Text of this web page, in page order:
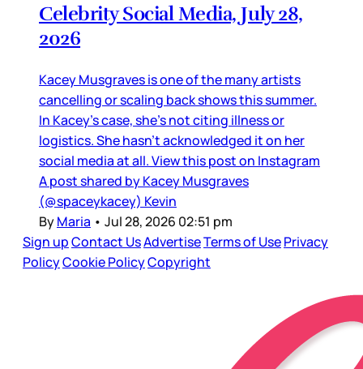
Celebrity Social Media, July 28,
2026
Kacey Musgraves is one of the many artists
cancelling or scaling back shows this summer.
In Kacey’s case, she’s not citing illness or
logistics. She hasn’t acknowledged it on her
social media at all. View this post on Instagram
A post shared by Kacey Musgraves
(@spaceykacey) Kevin
ByMaria • Jul 28, 2026 02:51 pm
Sign upContact UsAdvertiseTerms of UsePrivacy
PolicyCookie PolicyCopyright